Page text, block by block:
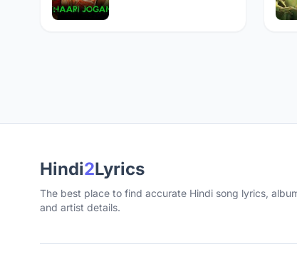
Hindi2Lyrics
The best place to find accurate Hindi song lyrics,
and artist details.